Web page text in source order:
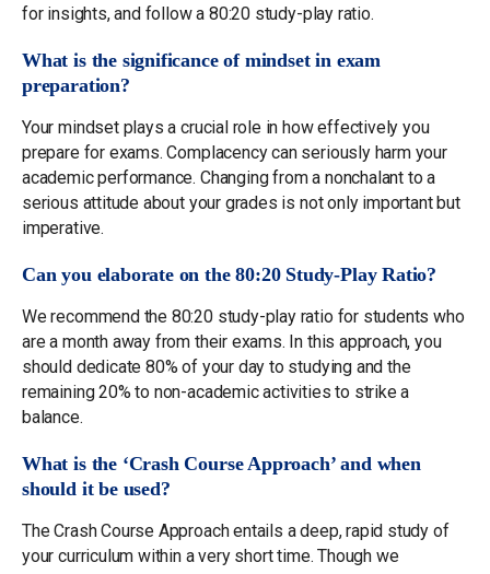
for insights, and follow a 80:20 study-play ratio.
What is the significance of mindset in exam
preparation?
Your mindset plays a crucial role in how effectively you
prepare for exams. Complacency can seriously harm your
academic performance. Changing from a nonchalant to a
serious attitude about your grades is not only important but
imperative.
Can you elaborate on the 80:20 Study-Play Ratio?
We recommend the 80:20 study-play ratio for students who
are a month away from their exams. In this approach, you
should dedicate 80% of your day to studying and the
remaining 20% to non-academic activities to strike a
balance.
What is the ‘Crash Course Approach’ and when
should it be used?
The Crash Course Approach entails a deep, rapid study of
your curriculum within a very short time. Though we